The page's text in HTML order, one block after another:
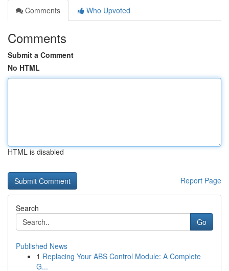
Comments
Who Upvoted
Comments
Submit a Comment
No HTML
HTML is disabled
Report Page
Search
Go
Published News
1 Replacing Your ABS Control Module: A Complete
G...